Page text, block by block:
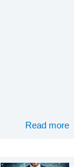
Read more